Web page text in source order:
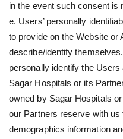
in the event such consent is
e. Users’ personally
to provide on the Website or
describe/identify
personally identify the
Sagar Hospitals or its
owned by Sagar Hospitals
our Partners reserve with
demographics information